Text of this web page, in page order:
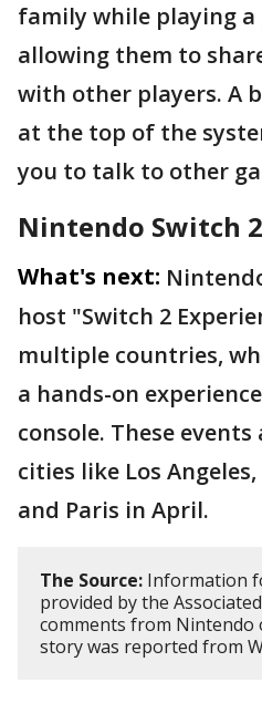
family while playing a
allowing them to
with other players. A
at the top of the
you to talk to other
Nintendo Switch
What's next:
host "Switch 2
multiple countries,
a hands-on
console. These
cities like Los
and Paris in April.
The Source: Information
provided by the
comments from Nintendo
story was reported from